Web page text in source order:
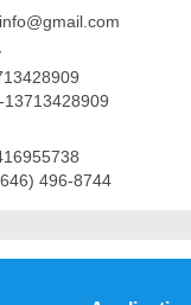
13713428909
496-8744